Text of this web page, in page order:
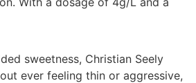
sweetness, Christian Seely
ever feeling thin or aggressive,